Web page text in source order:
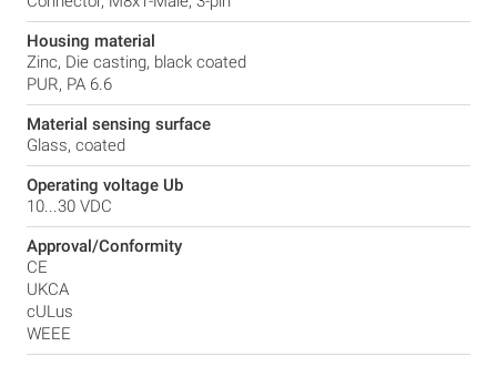
Housing material
Zinc, Die casting, black coated
PUR, PA 6.6
Material sensing surface
Glass, coated
Operating voltage Ub
10...30 VDC
Approval/Conformity
CE
UKCA
cULus
WEEE